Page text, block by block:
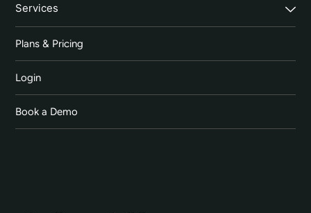
Services
Plans & Pricing
Login
Book a Demo